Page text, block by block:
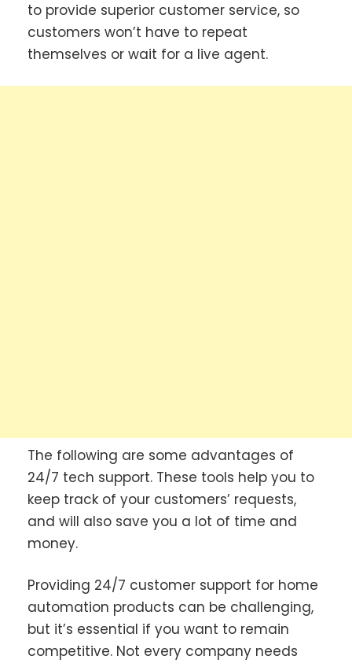
to provide superior customer service, so
customers won’t have to repeat
themselves or wait for a live agent.
The following are some advantages of
24/7 tech support. These tools help you to
keep track of your customers’ requests,
and will also save you a lot of time and
money.
Providing 24/7 customer support for home
automation products can be challenging,
but it’s essential if you want to remain
competitive. Not every company needs